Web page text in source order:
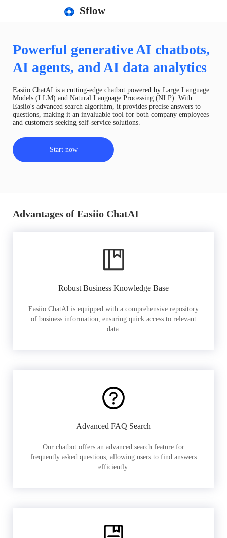
Sflow
Powerful generative AI chatbots,
AI agents, and AI data analytics
Easiio ChatAI is a cutting-edge chatbot powered by Large Language
Models (LLM) and Natural Language Processing (NLP). With
Easiio's advanced search algorithm, it provides precise answers to
questions, making it an invaluable tool for both company employees
and customers seeking self-service solutions.
Start now
Advantages of Easiio ChatAI
Robust Business Knowledge Base
Easiio ChatAI is equipped with a comprehensive repository
of business information, ensuring quick access to relevant
data.
Advanced FAQ Search
Our chatbot offers an advanced search feature for
frequently asked questions, allowing users to find answers
efficiently.